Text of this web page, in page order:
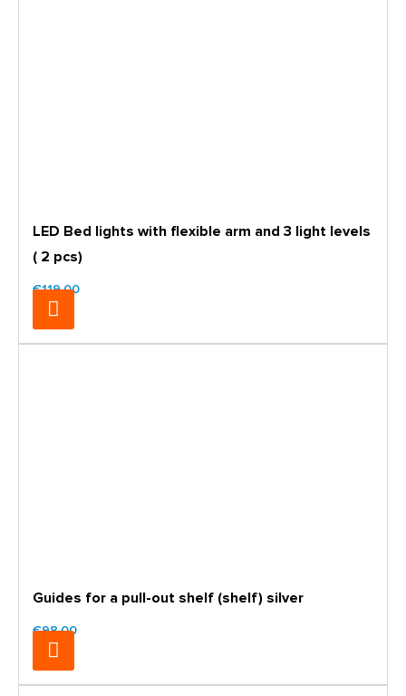
LED Bed lights with flexible arm and 3 light levels
( 2 pcs)
€119.00
Guides for a pull-out shelf (shelf) silver
€98.00